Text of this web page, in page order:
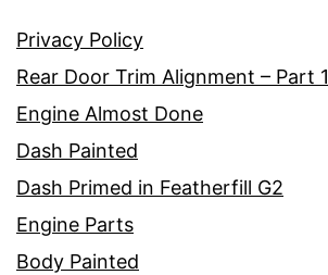
Privacy Policy
Rear Door Trim Alignment – Part 1
Engine Almost Done
Dash Painted
Dash Primed in Featherfill G2
Engine Parts
Body Painted